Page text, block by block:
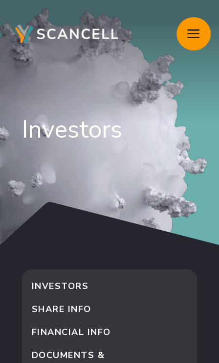
Investors
INVESTORS
SHARE INFO
FINANCIAL INFO
DOCUMENTS &